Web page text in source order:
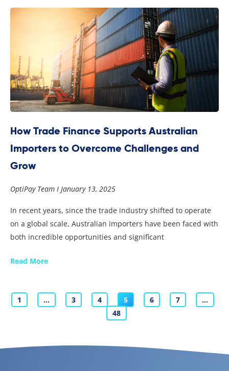
How Trade Finance Supports Australian
Importers to Overcome Challenges and
Grow
OptiPay Team January 13, 2025
In recent years, since the trade industry shifted to operate
on a global scale, Australian importers have been faced with
both incredible opportunities and significant
Read More
1 … 3 4 5 6 7
…
48